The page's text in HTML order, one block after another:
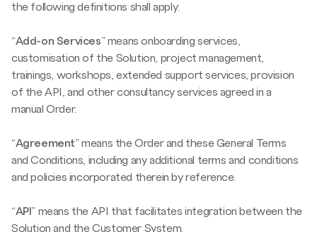
the following definitions shall apply:
“Add-on Services” means onboarding services,
customisation of the Solution, project management,
trainings, workshops, extended support services, provision
of the API, and other consultancy services agreed in a
manual Order.
“Agreement” means the Order and these General Terms
and Conditions, including any additional terms and conditions
and policies incorporated therein by reference.
“API ” means the API that facilitates integration between the
Solution and the Customer System.